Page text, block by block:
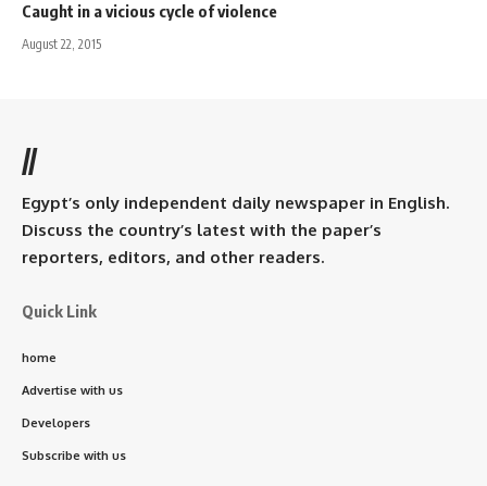
Caught in a vicious cycle of violence
August 22, 2015
//
Egypt’s only independent daily newspaper in English.
Discuss the country’s latest with the paper’s
reporters, editors, and other readers.
Quick Link
home
Advertise with us
Developers
Subscribe with us